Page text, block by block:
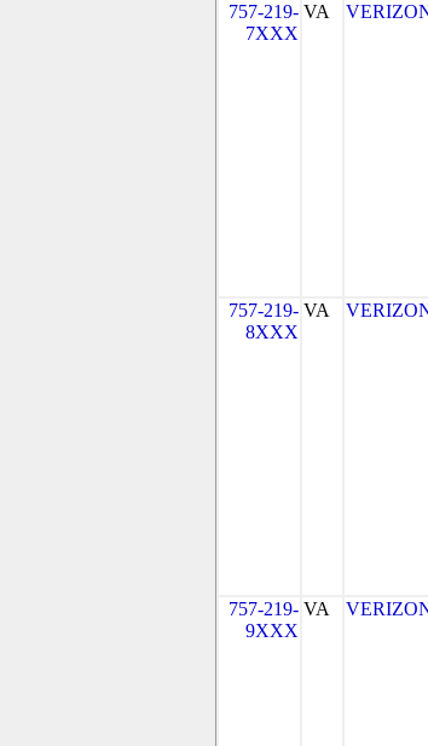
757-219-
7XXX
VA
757-219-
8XXX
VA
757-219-
9XXX
VA